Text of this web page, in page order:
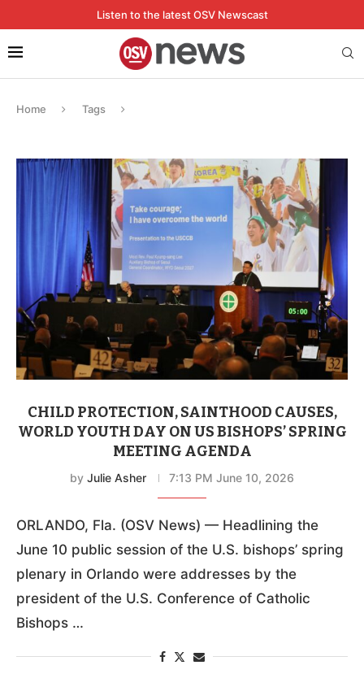
Listen to the latest OSV Newscast
Home Tags
CHILD PROTECTION, SAINTHOOD CAUSES,
WORLD YOUTH DAY ON US BISHOPS’ SPRING
MEETING AGENDA
by Julie Asher 7:13 PM June 10, 2026
ORLANDO, Fla. (OSV News) — Headlining the
June 10 public session of the U.S. bishops’ spring
plenary in Orlando were addresses by the
president of the U.S. Conference of Catholic
Bishops …